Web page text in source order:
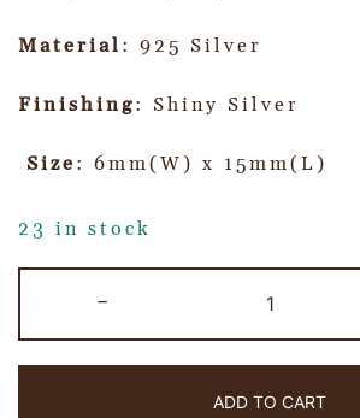
Material : 925 Silver
Finishing: Shiny Silver
Size: 6mm(W) x 15mm(L)
23 in stock
-
ADD TO CART